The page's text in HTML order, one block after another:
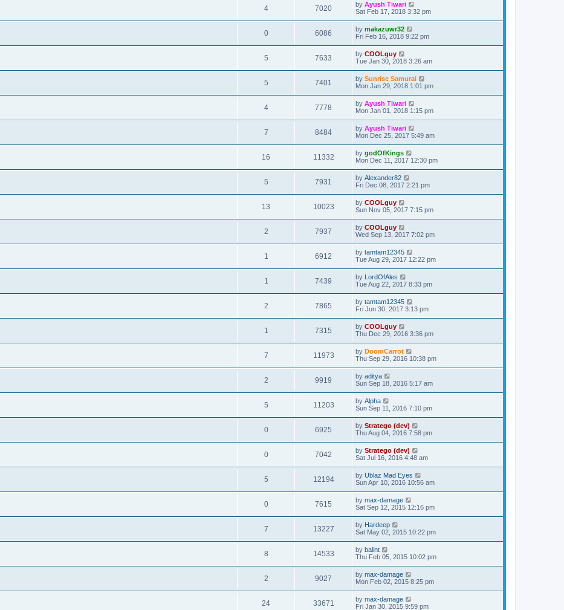
4 7020 by Ayush Tiwari
Sat Feb 17, 2018 3:32 pm
0 6086 by makazuwr32
Fri Feb 16, 2018 9:22 pm
5 7633 by COOLguy
Tue Jan 30, 2018 3:26 am
5 7401 by Sunrise Samurai
Mon Jan 29, 2018 1:01 pm
4 7778 by Ayush Tiwari
Mon Jan 01, 2018 1:15 pm
7 8484 by Ayush Tiwari
Mon Dec 25, 2017 5:49 am
16 11332 by godOfKings
Mon Dec 11, 2017 12:30 pm
5 7931 by Alexander82
Fri Dec 08, 2017 2:21 pm
13 10023 by COOLguy
Sun Nov 05, 2017 7:15 pm
2 7937 by COOLguy
Wed Sep 13, 2017 7:02 pm
1 6912 by tamtam12345
Tue Aug 29, 2017 12:22 pm
1 7439 by
LordOfAles
Tue Aug 22, 2017 8:33 pm
2 7865 by tamtam12345
Fri Jun 30, 2017 3:13 pm
1 7315 by COOLguy
Thu Dec 29, 2016 3:36 pm
7 11973 by DoomCarrot
Thu Sep 29, 2016 10:38 pm
2 9919 by aditya
Sun Sep 18, 2016 5:17 am
5 11203 by Alpha
Sun Sep 11, 2016 7:10 pm
0 6925 by Stratego (dev)
Thu Aug 04, 2016 7:58 pm
0 7042 by Stratego (dev)
Sat Jul 16, 2016 4:48 am
5 12194 by Ublaz Mad Eyes
Sun Apr 10, 2016 10:56 am
0 7615 by max-damage
Sat Sep 12, 2015 12:16 pm
7 13227 by Hardeep
Sat May 02, 2015 10:22 pm
8 14533 by balint
Thu Feb 05, 2015 10:02 pm
2 9027 by max-damage
Mon Feb 02, 2015 8:25 pm
24 33671 by max-damage
Fri Jan 30, 2015 9:59 pm